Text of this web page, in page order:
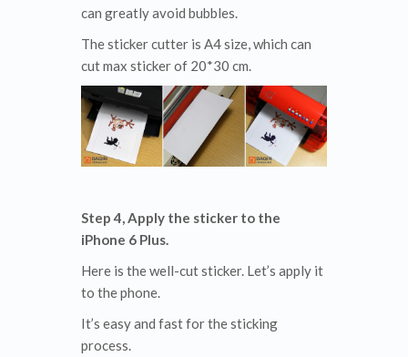
can greatly avoid bubbles.
The sticker cutter is A4 size, which can
cut max sticker of 20*30 cm.
Step 4, Apply the sticker to the
iPhone 6 Plus.
Here is the well-cut sticker. Let’s apply it
to the phone.
It’s easy and fast for the sticking
process.